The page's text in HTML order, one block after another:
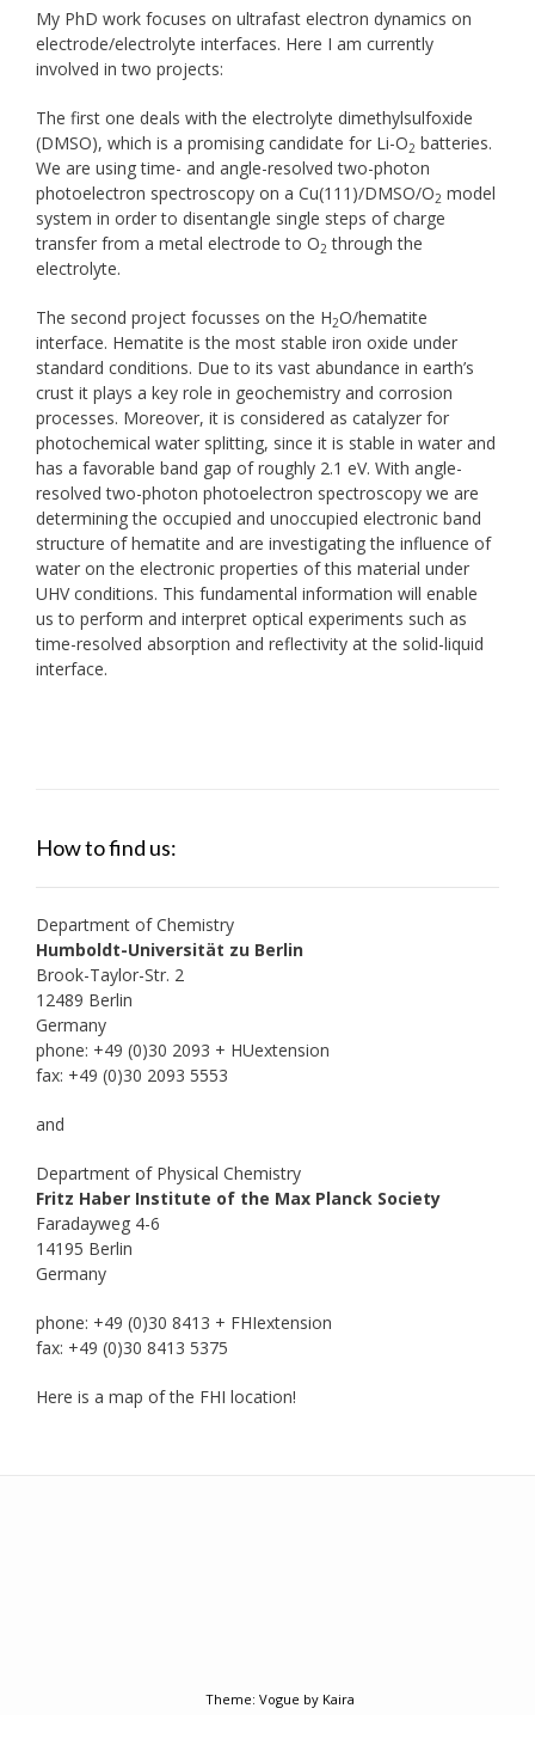
My PhD work focuses on ultrafast electron dynamics on
electrode/electrolyte interfaces. Here I am currently
involved in two projects:
The first one deals with the electrolyte dimethylsulfoxide
(DMSO), which is a promising candidate for Li-O2 batteries.
We are using time- and angle-resolved two-photon
photoelectron spectroscopy on a Cu(111)/DMSO/O2 model
system in order to disentangle single steps of charge
transfer from a metal electrode to O2 through the
electrolyte.
The second project focusses on the H2O/hematite
interface. Hematite is the most stable iron oxide under
standard conditions. Due to its vast abundance in earth’s
crust it plays a key role in geochemistry and corrosion
processes. Moreover, it is considered as catalyzer for
photochemical water splitting, since it is stable in water and
has a favorable band gap of roughly 2.1 eV. With angle-
resolved two-photon photoelectron spectroscopy we are
determining the occupied and unoccupied electronic band
structure of hematite and are investigating the influence of
water on the electronic properties of this material under
UHV conditions. This fundamental information will enable
us to perform and interpret optical experiments such as
time-resolved absorption and reflectivity at the solid-liquid
interface.
How to find us:
Department of Chemistry
Humboldt-Universität zu Berlin
Brook-Taylor-Str. 2
12489 Berlin
Germany
phone: +49 (0)30 2093 + HUextension
fax: +49 (0)30 2093 5553
and
Department of Physical Chemistry
Fritz Haber Institute of the Max Planck Society
Faradayweg 4-6
14195 Berlin
Germany
phone: +49 (0)30 8413 + FHIextension
fax: +49 (0)30 8413 5375
Here is a map of the FHI location!
Theme: Vogue by Kaira